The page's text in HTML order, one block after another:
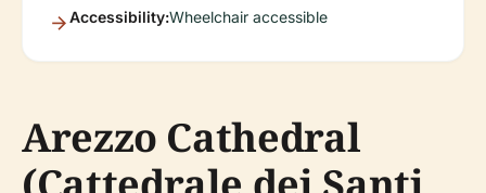
Accessibility:Wheelchair accessible
Arezzo Cathedral